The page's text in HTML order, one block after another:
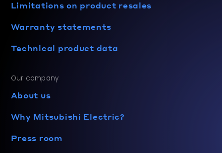
Limitations on product resales
Warranty statements
Technical product data
Our company
About us
Why Mitsubishi Electric?
Press room